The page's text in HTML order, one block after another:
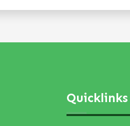
Quicklinks